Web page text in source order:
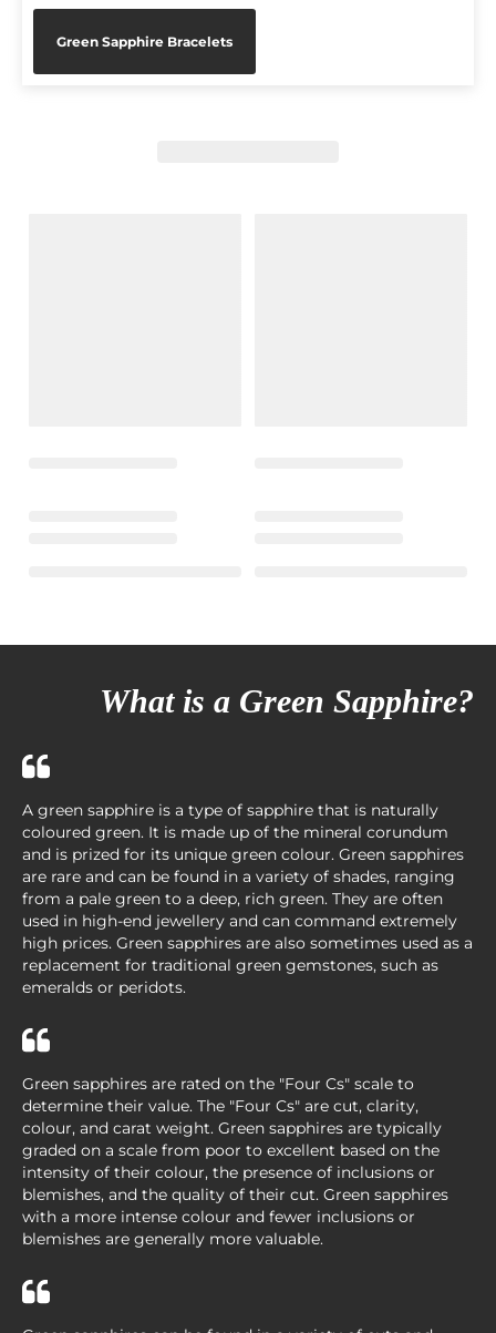
Green Sapphire Bracelets
What is a Green Sapphire?
A green sapphire is a type of sapphire that is naturally
coloured green. It is made up of the mineral corundum
and is prized for its unique green colour. Green sapphires
are rare and can be found in a variety of shades, ranging
from a pale green to a deep, rich green. They are often
used in high-end jewellery and can command extremely
high prices. Green sapphires are also sometimes used as a
replacement for traditional green gemstones, such as
emeralds or peridots.
Green sapphires are rated on the "Four Cs" scale to
determine their value. The "Four Cs" are cut, clarity,
colour, and carat weight. Green sapphires are typically
graded on a scale from poor to excellent based on the
intensity of their colour, the presence of inclusions or
blemishes, and the quality of their cut. Green sapphires
with a more intense colour and fewer inclusions or
blemishes are generally more valuable.